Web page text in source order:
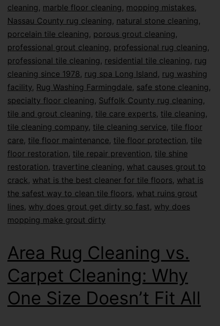
cleaning, marble floor cleaning, mopping mistakes,
Nassau County rug cleaning, natural stone cleaning,
porcelain tile cleaning, porous grout cleaning,
professional grout cleaning, professional rug cleaning,
professional tile cleaning, residential tile cleaning, rug
cleaning since 1978, rug spa Long Island, rug washing
facility, Rug Washing Farmingdale, safe stone cleaning,
specialty floor cleaning, Suffolk County rug cleaning,
tile and grout cleaning, tile care experts, tile cleaning,
tile cleaning company, tile cleaning service, tile floor
care, tile floor maintenance, tile floor protection, tile
floor restoration, tile repair prevention, tile shine
restoration, travertine cleaning, what causes grout to
crack, what is the best cleaner for tile floors, what is
the safest way to clean tile floors, what ruins grout
lines, why does grout get dirty so fast, why does
mopping make grout dirty
Area Rug Cleaning vs.
Carpet Cleaning: Why
One Size Doesn’t Fit All